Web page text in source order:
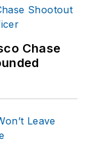
Chase